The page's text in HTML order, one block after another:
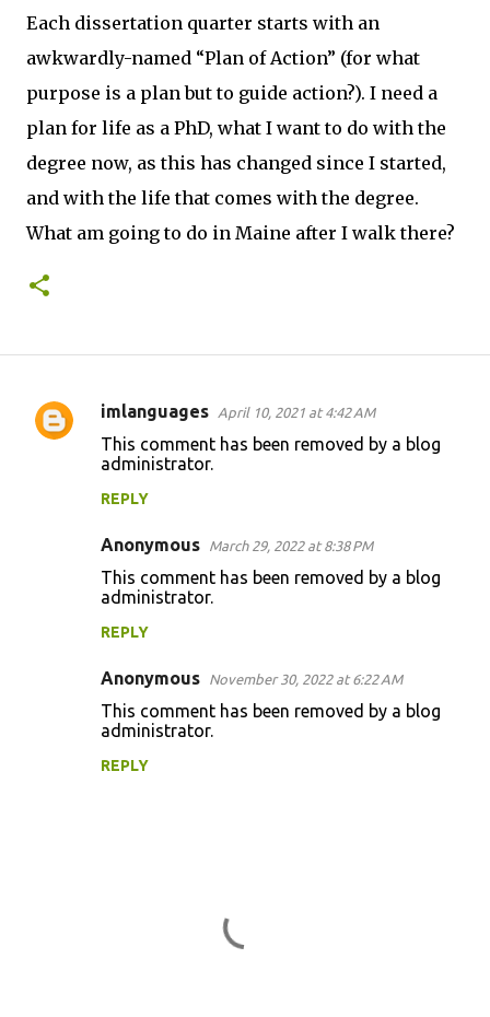
Each dissertation quarter starts with an
awkwardly-named “Plan of Action” (for what
purpose is a plan but to guide action?). I need a
plan for life as a PhD, what I want to do with the
degree now, as this has changed since I started,
and with the life that comes with the degree.
What am going to do in Maine after I walk there?
C
imlanguages April 10, 2021 at 4:42 AM
This comment has been removed by a blog
administrator.
REPLY
Anonymous March 29, 2022 at 8:38 PM
This comment has been removed by a blog
administrator.
REPLY
Anonymous November 30, 2022 at 6:22 AM
This comment has been removed by a blog
administrator.
REPLY